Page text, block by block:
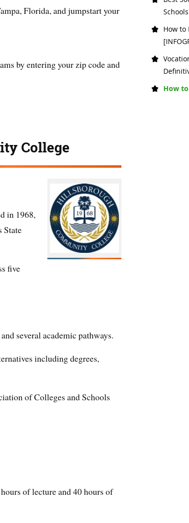
Florida, and jumpstart your
by entering your zip code and
College
in 1968,
State
five
several academic pathways.
including degrees,
of Colleges and Schools
of lecture and 40 hours of
How to
How to